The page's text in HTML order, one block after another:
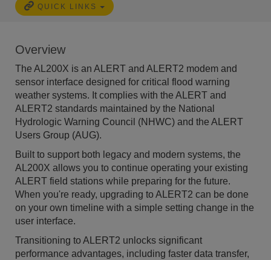
QUICK LINKS
Overview
The AL200X is an ALERT and ALERT2 modem and
sensor interface designed for critical flood warning
weather systems. It complies with the ALERT and
ALERT2 standards maintained by the National
Hydrologic Warning Council (NHWC) and the ALERT
Users Group (AUG).
Built to support both legacy and modern systems, the
AL200X allows you to continue operating your existing
ALERT field stations while preparing for the future.
When you're ready, upgrading to ALERT2 can be done
on your own timeline with a simple setting change in the
user interface.
Transitioning to ALERT2 unlocks significant
performance advantages, including faster data transfer,